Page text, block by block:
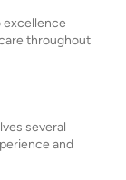
excellence
throughout
several
and